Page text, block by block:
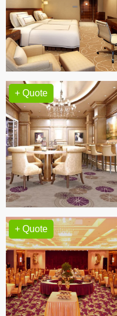
+ Quote
+ Quote